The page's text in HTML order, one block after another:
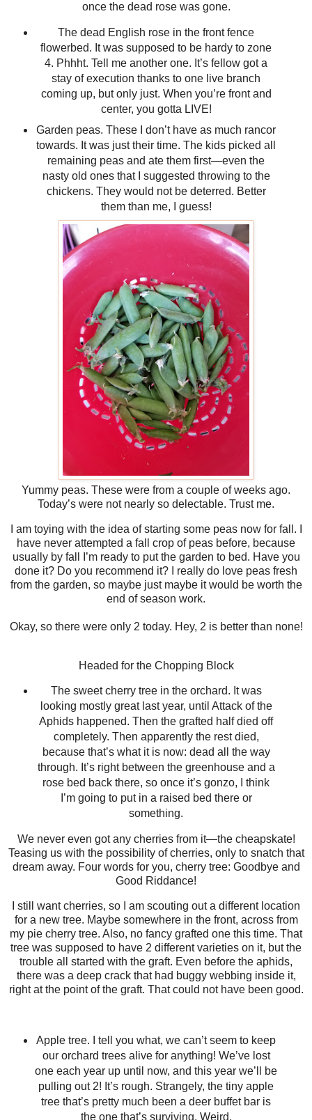
once the dead rose was gone.
The dead English rose in the front fence
flowerbed. It was supposed to be hardy to zone
4. Phhht. Tell me another one. It’s fellow got a
stay of execution thanks to one live branch
coming up, but only just. When you’re front and
center, you gotta LIVE!
Garden peas. These I don’t have as much rancor
towards. It was just their time. The kids picked all
remaining peas and ate them first—even the
nasty old ones that I suggested throwing to the
chickens. They would not be deterred. Better
them than me, I guess!
Yummy peas. These were from a couple of weeks ago.
Today’s were not nearly so delectable. Trust me.
I am toying with the idea of starting some peas now for fall. I
have never attempted a fall crop of peas before, because
usually by fall I’m ready to put the garden to bed. Have you
done it? Do you recommend it? I really do love peas fresh
from the garden, so maybe just maybe it would be worth the
end of season work.
Okay, so there were only 2 today. Hey, 2 is better than none!
Headed for the Chopping Block
The sweet cherry tree in the orchard. It was
looking mostly great last year, until Attack of the
Aphids happened. Then the grafted half died off
completely. Then apparently the rest died,
because that’s what it is now: dead all the way
through. It’s right between the greenhouse and a
rose bed back there, so once it’s gonzo, I think
I’m going to put in a raised bed there or
something.
We never even got any cherries from it—the cheapskate!
Teasing us with the possibility of cherries, only to snatch that
dream away. Four words for you, cherry tree: Goodbye and
Good Riddance!
I still want cherries, so I am scouting out a different location
for a new tree. Maybe somewhere in the front, across from
my pie cherry tree. Also, no fancy grafted one this time. That
tree was supposed to have 2 different varieties on it, but the
trouble all started with the graft. Even before the aphids,
there was a deep crack that had buggy webbing inside it,
right at the point of the graft. That could not have been good.
Apple tree. I tell you what, we can’t seem to keep
our orchard trees alive for anything! We’ve lost
one each year up until now, and this year we’ll be
pulling out 2! It’s rough. Strangely, the tiny apple
tree that’s pretty much been a deer buffet bar is
the one that’s surviving. Weird.